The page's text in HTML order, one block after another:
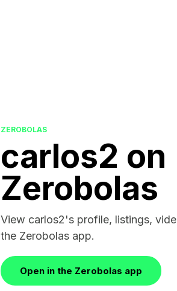
ZEROBOLAS
carlos2 on
Zerobolas
View carlos2's profile, listings,
the Zerobolas app.
Open in the Zerobolas app